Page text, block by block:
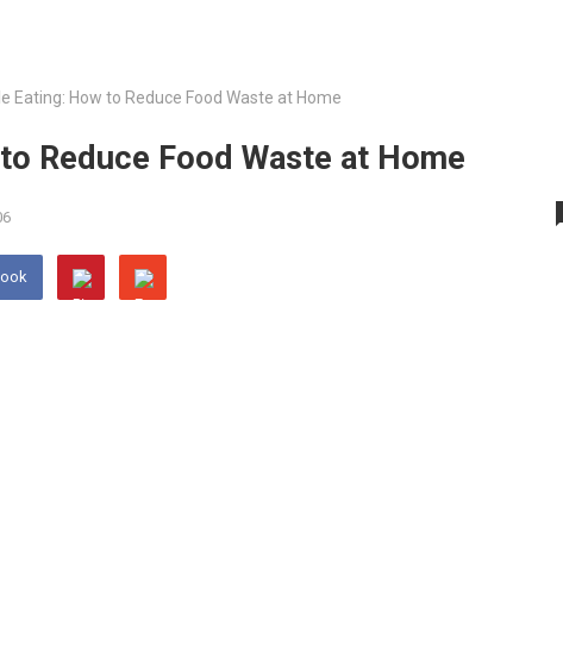
Eating: How to Reduce Food Waste at Home
Reduce Food Waste at Home